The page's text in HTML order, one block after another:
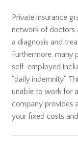
Private insurance
network of doctors
a diagnosis and
Furthermore, many
self-employed
"daily indemnity."
unable to work for
company provides
your fixed costs